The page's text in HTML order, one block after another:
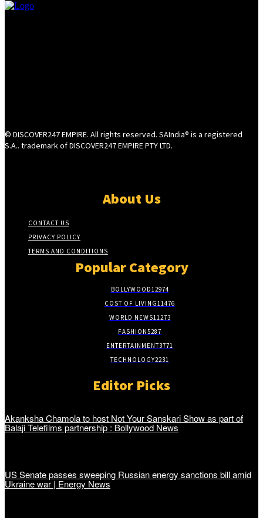
© DISCOVER247 EMPIRE. All rights reserved. SAIndia® is a registered
S.A.. trademark of DISCOVER247 EMPIRE PTY LTD.
About Us
CONTACT US
PRIVACY POLICY
TERMS AND CONDITIONS
Popular Category
BOLLYWOOD12974
COST OF LIVING11476
WORLD NEWS11273
FASHION5287
ENTERTAINMENT3771
TECHNOLOGY2231
Editor Picks
Akanksha Chamola to host Not Your Sanskari Show as part of
Balaji Telefilms partnership : Bollywood News
US Senate passes sweeping Russian energy sanctions bill amid
Ukraine war | Energy News